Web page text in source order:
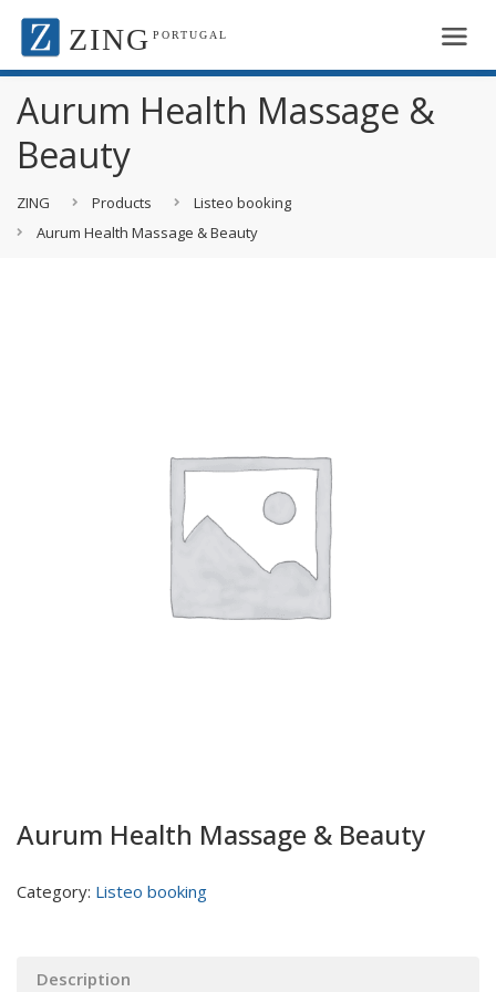
ZING PORTUGAL
Aurum Health Massage &
Beauty
ZING Products
Listeo booking
Aurum Health Massage & Beauty
Aurum Health Massage & Beauty
Category: Listeo booking
Description